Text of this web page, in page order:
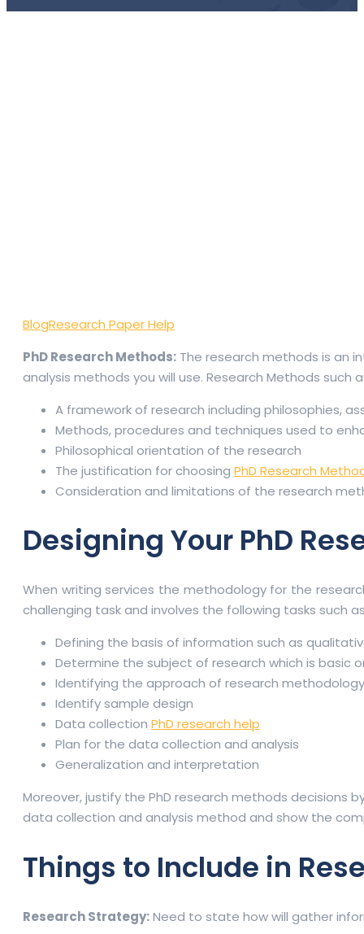
BlogResearch Paper Help
PhD Research Methods: The research methods is an
analysis methods you will use. Research Methods such
A framework of research including philosophies,
Methods, procedures and techniques used to
Philosophical orientation of the research
The justification for choosing PhD Research
Consideration and limitations of the research
Designing Your PhD
When writing services the methodology for the
challenging task and involves the following tasks such
Defining the basis of information such as
Determine the subject of research which is basic
Identifying the approach of research
Identify sample design
Data collection PhD research help
Plan for the data collection and analysis
Generalization and interpretation
Moreover, justify the PhD research methods
data collection and analysis method and show the
Things to Include in
Research Strategy:Need to state how will gather